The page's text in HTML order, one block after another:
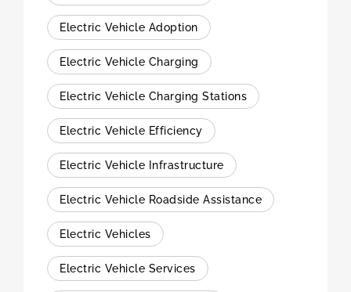
Electric Vehicle Adoption
Electric Vehicle Charging
Electric Vehicle Charging Stations
Electric Vehicle Efficiency
Electric Vehicle Infrastructure
Electric Vehicle Roadside Assistance
Electric Vehicles
Electric Vehicle Services